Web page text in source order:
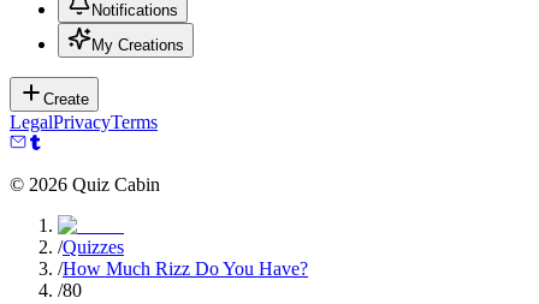
Notifications
My Creations
Create
LegalPrivacyTerms
© 2026 Quiz Cabin
/Quizzes
/How Much Rizz Do You Have?
/80